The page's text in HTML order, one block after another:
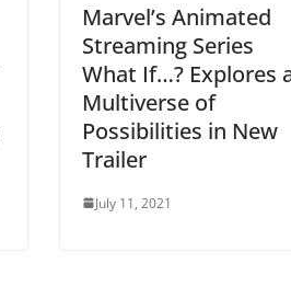
Marvel’s Animated
Streaming Series
What If…? Explores
Multiverse of
Possibilities in New
Trailer
July 11, 2021